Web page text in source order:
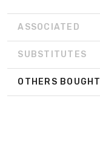
ASSOCIATED
SUBSTITUTES
OTHERS BOUGHT